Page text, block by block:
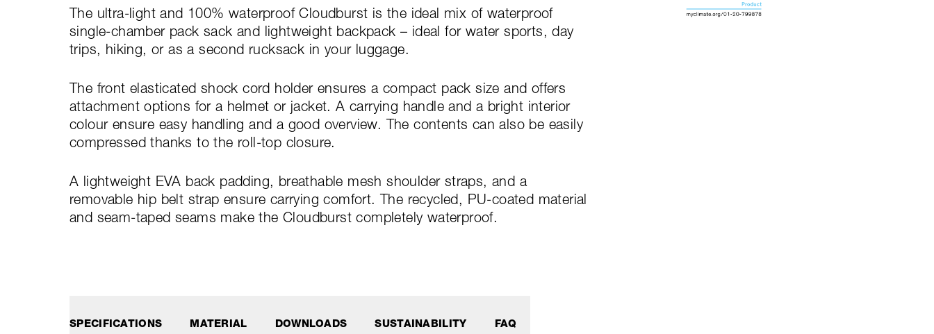
The ultra-light and 100% waterproof Cloudburst is the ideal mix of waterproof
single-chamber pack sack and lightweight backpack – ideal for water sports, day
trips, hiking, or as a second rucksack in your luggage.
The front elasticated shock cord holder ensures a compact pack size and offers
attachment options for a helmet or jacket. A carrying handle and a bright interior
colour ensure easy handling and a good overview. The contents can also be easily
compressed thanks to the roll-top closure.
A lightweight EVA back padding, breathable mesh shoulder straps, and a
removable hip belt strap ensure carrying comfort. The recycled, PU-coated material
and seam-taped seams make the Cloudburst completely waterproof.
SPECIFICATIONS MATERIAL DOWNLOADS SUSTAINABILITY FAQ